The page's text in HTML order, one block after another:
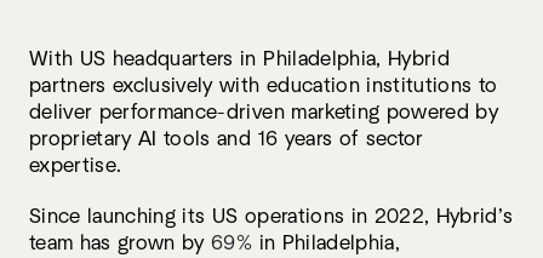
With US headquarters in Philadelphia, Hybrid
partners exclusively with education institutions to
deliver performance-driven marketing powered by
proprietary AI tools and 16 years of sector
expertise.
Since launching its US operations in 2022, Hybrid’s
team has grown by69% in Philadelphia,